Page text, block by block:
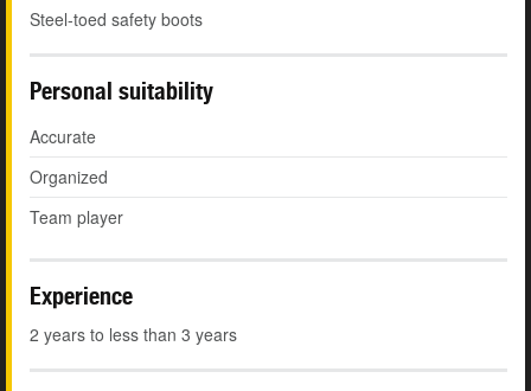
Steel-toed safety boots
Personal suitability
Accurate
Organized
Team player
Experience
2 years to less than 3 years